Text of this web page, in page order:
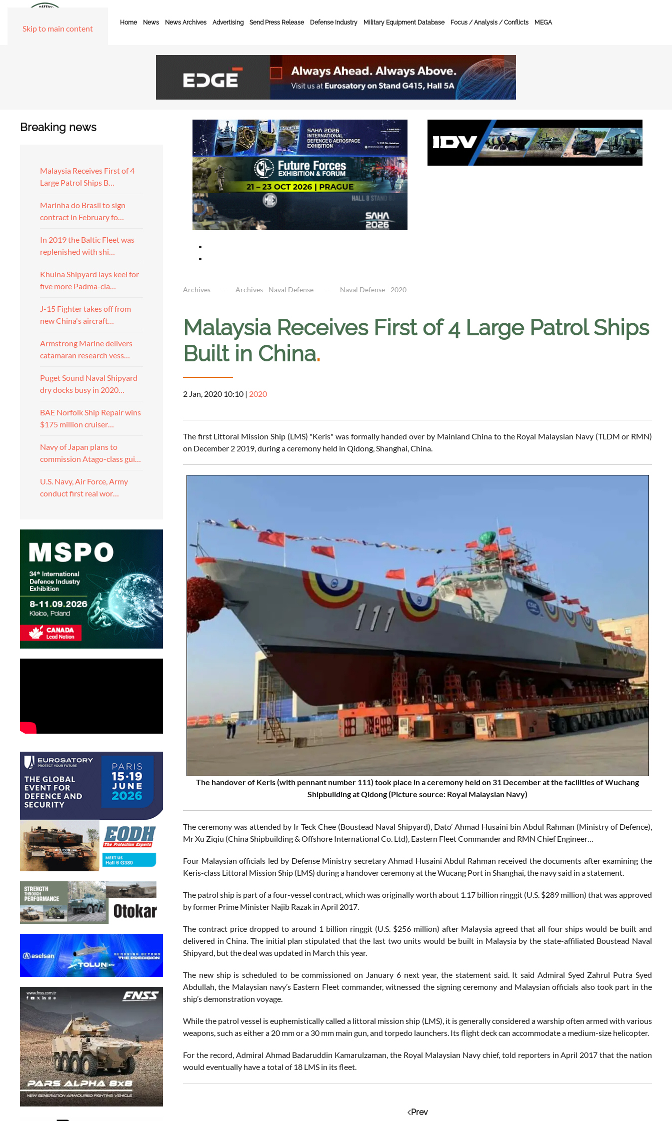
Skip to main content
Home News News Archives Advertising Send Press Release Defense Industry Military Equipment Database Focus / Analysis / Conflicts MEGA
Breaking news
Malaysia Receives First of 4
Large Patrol Ships B…
Marinha do Brasil to sign
contract in February fo…
In 2019 the Baltic Fleet was
replenished with shi…
Khulna Shipyard lays keel for
five more Padma-cla…
J-15 Fighter takes off from
new China's aircraft…
Armstrong Marine delivers
catamaran research vess…
Puget Sound Naval Shipyard
dry docks busy in 2020…
BAE Norfolk Ship Repair wins
$175 million cruiser…
Navy of Japan plans to
commission Atago-class gui…
U.S. Navy, Air Force, Army
conduct first real wor…
Archives Archives - Naval Defense Naval Defense - 2020
Malaysia Receives First of 4 Large Patrol Ships
Built in China.
2 Jan, 2020 10:10 | 2020
The first Littoral Mission Ship (LMS) "Keris" was formally handed over by Mainland China to the Royal Malaysian Navy (TLDM or RMN)
on December 2 2019, during a ceremony held in Qidong, Shanghai, China.
The handover of Keris (with pennant number 111) took place in a ceremony held on 31 December at the facilities of Wuchang
Shipbuilding at Qidong(Picture source: Royal Malaysian Navy)
The ceremony was attended by Ir Teck Chee (Boustead Naval Shipyard), Dato’ Ahmad Husaini bin Abdul Rahman (Ministry of Defence),
Mr Xu Ziqiu (China Shipbuilding & Offshore International Co. Ltd), Eastern Fleet Commander and RMN Chief Engineer…
Four Malaysian officials led by Defense Ministry secretary Ahmad Husaini Abdul Rahman received the documents after examining the
Keris-class Littoral Mission Ship (LMS) during a handover ceremony at the Wucang Port in Shanghai, the navy said in a statement.
The patrol ship is part of a four-vessel contract, which was originally worth about 1.17 billion ringgit (U.S. $289 million) that was approved
by former Prime Minister Najib Razak in April 2017.
The contract price dropped to around 1 billion ringgit (U.S. $256 million) after Malaysia agreed that all four ships would be built and
delivered in China. The initial plan stipulated that the last two units would be built in Malaysia by the state-affiliated Boustead Naval
Shipyard, but the deal was updated in March this year.
The new ship is scheduled to be commissioned on January 6 next year, the statement said. It said Admiral Syed Zahrul Putra Syed
Abdullah, the Malaysian navy’s Eastern Fleet commander, witnessed the signing ceremony and Malaysian officials also took part in the
ship’s demonstration voyage.
While the patrol vessel is euphemistically called a littoral mission ship (LMS), it is generally considered a warship often armed with various
weapons, such as either a 20 mm or a 30 mm main gun, and torpedo launchers. Its flight deck can accommodate a medium-size helicopter.
For the record, Admiral Ahmad Badaruddin Kamarulzaman, the Royal Malaysian Navy chief, told reporters in April 2017 that the nation
would eventually have a total of 18 LMS in its fleet.
Prev